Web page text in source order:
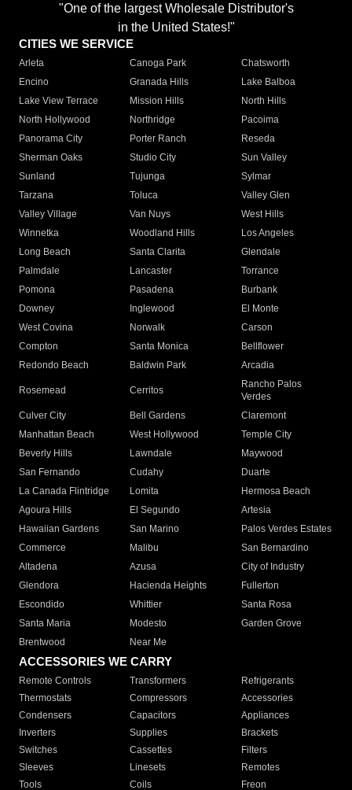
"One of the largest Wholesale Distributor's
in the United States!"
CITIES WE SERVICE
Arleta Canoga Park
Chatsworth
Encino
Granada Hills
Lake Balboa
Lake View Terrace
Mission Hills
North Hills
North Hollywood
Northridge
Pacoima
Panorama City
Porter Ranch
Reseda
Sherman Oaks
Studio City
Sun Valley
Sunland
Tujunga
Sylmar
Tarzana
Toluca
Valley Glen
Valley Village
Van Nuys
West Hills
Winnetka
Woodland Hills
Los Angeles
Long Beach
Santa Clarita
Glendale
Palmdale
Lancaster
Torrance
Pomona
Pasadena
Burbank
Downey
Inglewood
El Monte
West Covina
Norwalk
Carson
Compton
Santa Monica
Bellflower
Redondo Beach
Baldwin Park Arcadia
Rosemead Cerritos
Rancho Palos
Verdes
Culver City
Bell Gardens
Claremont
Manhattan Beach
West Hollywood
Temple City
Beverly Hills
Lawndale
Maywood
San Fernando
Cudahy
Duarte
La Canada Flintridge
Lomita
Hermosa Beach
Agoura Hills
El Segundo
Artesia
Hawaiian Gardens
San Marino
Palos Verdes Estates
Commerce
Malibu
San Bernardino
Altadena
Azusa
City of Industry
Glendora
Hacienda Heights
Fullerton
Escondido
Whittier
Santa Rosa
Santa Maria
Modesto
Garden Grove
Brentwood
Near Me
ACCESSORIES WE CARRY
Remote Controls Transformers
Refrigerants
Thermostats
Compressors
Accessories
Condensers
Capacitors
Appliances
Inverters
Supplies
Brackets
Switches
Cassettes
Filters
Sleeves
Linesets
Remotes
Tools
Coils Freon